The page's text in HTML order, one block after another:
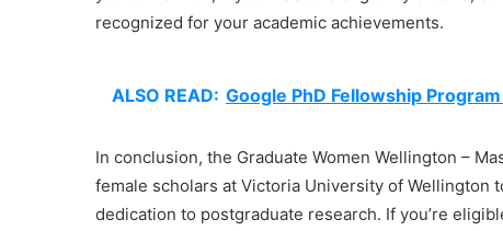
recognized for your academic achievements.
ALSO READ: Google PhD Fellowship
In conclusion, the Graduate Women Wellington –
female scholars at Victoria University of
dedication to postgraduate research. If you’re